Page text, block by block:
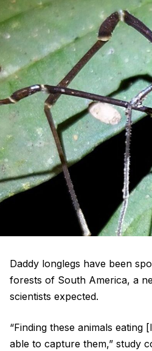
Daddy longlegs have been
forests of South America, a
scientists expected.
“Finding these animals eating
able to capture them,” study